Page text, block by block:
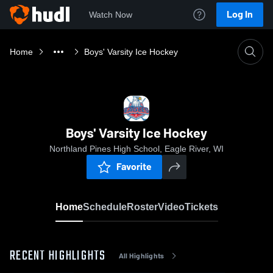
Watch Now Log In
Home Boys' Varsity Ice Hockey
Boys' Varsity Ice Hockey
Northland Pines High School, Eagle River, WI
Favorite
HomeScheduleRosterVideoTickets
RECENT HIGHLIGHTS All Highlights